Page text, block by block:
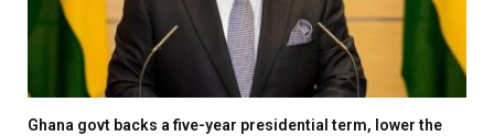
Ghana govt backs a five-year presidential term, lower the